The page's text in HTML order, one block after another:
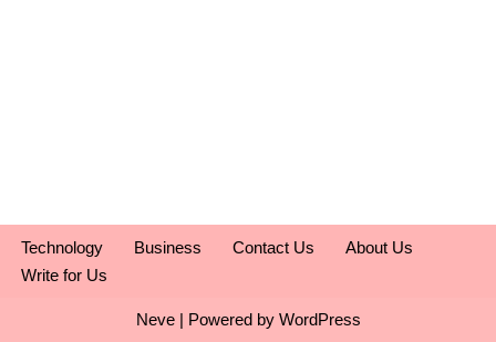
Technology Business Contact Us
About Us
Write for Us
Neve| Powered by WordPress